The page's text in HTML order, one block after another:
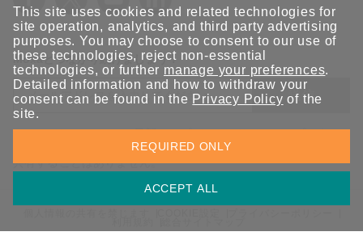
Moxaとつながり続けましょう！
送信
Moxaソリューションの最新アップデートにサインアップしま
す。 Moxaではプライバシーを尊重しており、メールを他の人と
共有することはありません。
This site uses cookies and related technologies for
site operation, analytics, and third party advertising
purposes. You may choose to consent to our use of
these technologies, reject non-essential
technologies, or further manage your preferences.
Detailed information and how to withdraw your
consent can be found in the Privacy Policy of the
site.
ACCEPT ALL
REQUIRED ONLY